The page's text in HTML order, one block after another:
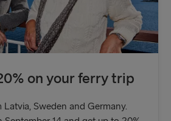
on your ferry trip
Sweden and Germany.